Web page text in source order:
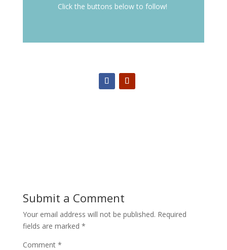
Click the buttons below to follow!
Submit a Comment
Your email address will not be published. Required
fields are marked *
Comment *